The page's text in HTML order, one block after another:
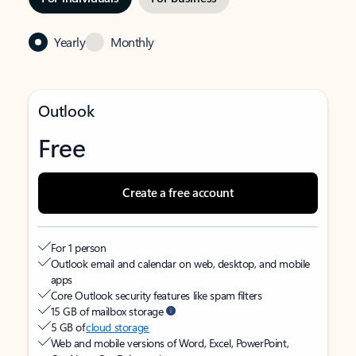
Yearly Monthly
Outlook
Free
Create a free account
For 1 person
Outlook email and calendar on web, desktop, and mobile
apps
Core Outlook security features like spam filters
15 GB of mailbox storage
5 GB ofcloud storage
Web and mobile versions of Word, Excel, PowerPoint,